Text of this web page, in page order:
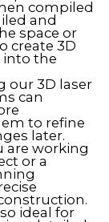
compiled
and
space or
create 3D
into the
our 3D laser
can
to refine
later.
are working
or a
ideal for